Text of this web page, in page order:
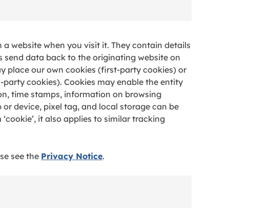
website when you visit it. They contain details
data back to the originating website on
place our own cookies (first-party cookies) or
cookies). Cookies may enable the entity
time stamps, information on browsing
device, pixel tag, and local storage can be
it also applies to similar tracking
see the Privacy Notice.